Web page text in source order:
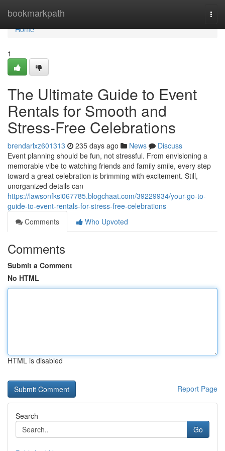
bookmarkpath
Home
Home
1
The Ultimate Guide to Event
Rentals for Smooth and
Stress-Free Celebrations
brendarlxz601313 235 days ago News
Discuss
Event planning should be fun, not stressful. From envisioning a
memorable vibe to watching friends and family smile, every step
toward a great celebration is brimming with excitement. Still,
unorganized details can
https://lawsonfksi067785.blogchaat.com/39229934/your-go-to-
guide-to-event-rentals-for-stress-free-celebrations
Comments
Who Upvoted
Comments
Submit a Comment
No HTML
HTML is disabled
Report Page
Search
Go